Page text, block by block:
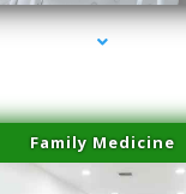
Family Medicine